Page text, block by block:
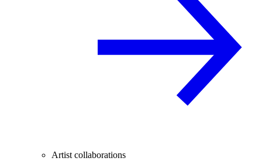
Artist collaborations